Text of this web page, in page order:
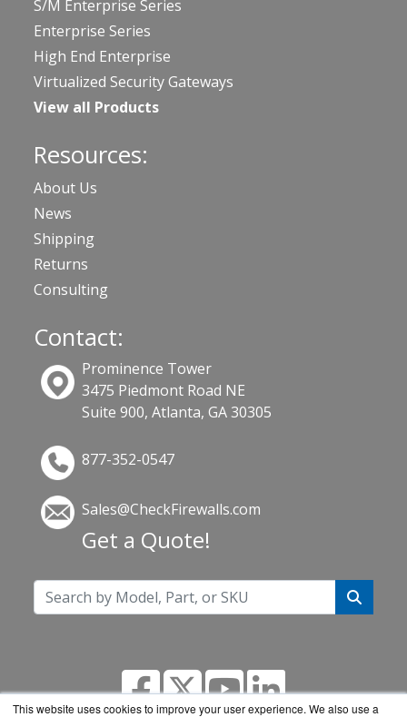
This website uses cookies to improve your user experience. We also use a
S/M Enterprise Series
Enterprise Series
High End Enterprise
Virtualized Security Gateways
View all Products
Resources:
About Us
News
Shipping
Returns
Consulting
Contact:
Prominence Tower
3475 Piedmont Road NE
Suite 900, Atlanta, GA 30305
877-352-0547
Sales@CheckFirewalls.com
Get a Quote!